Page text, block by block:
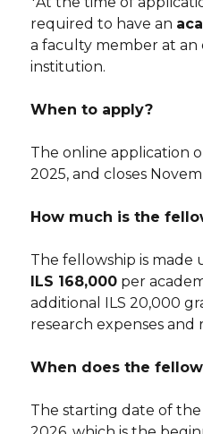
required to have an
a faculty member at an
institution.
When to apply?
The online application
2025, and closes
How much is the
The fellowship is made
ILS 168,000per
additional ILS 20,000
research expenses
When does the
The starting date of